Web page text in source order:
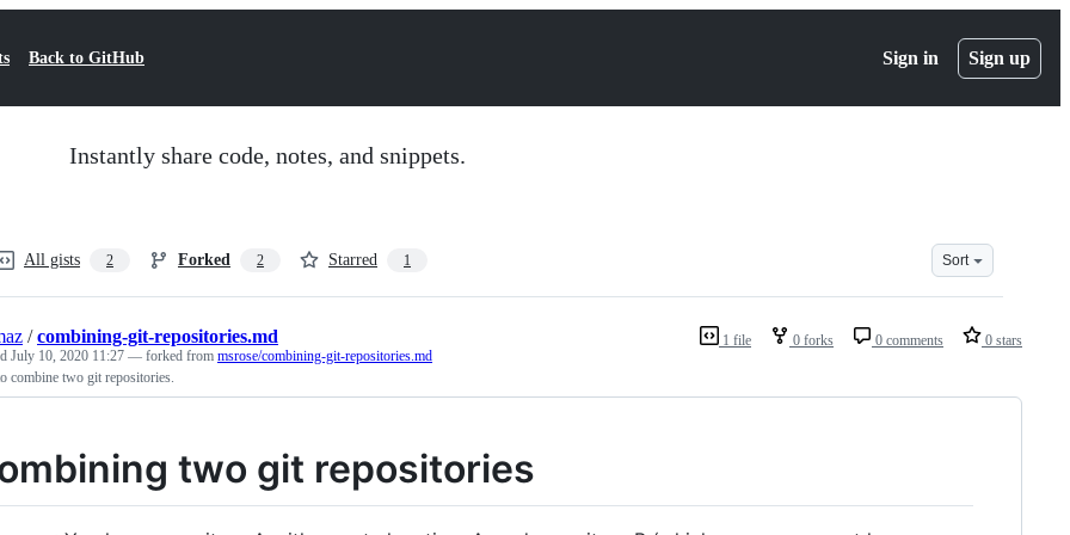
Back to GitHub Sign in Sign up
Instantly share code, notes, and snippets.
All gists 2 Forked 2 Starred 1 Sort
1 file 0 forks 0 comments 0 stars
/combining-git-repositories.md
July 10, 2020 11:27 — forked from msrose/combining-git-repositories.md
combine two git repositories.
two git repositories